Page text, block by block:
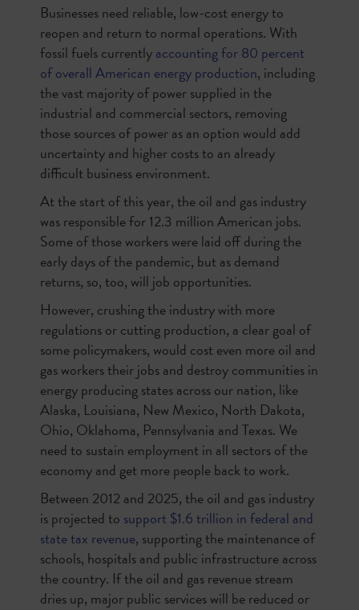
Businesses need reliable, low-cost energy to
reopen and return to normal operations. With
fossil fuels currentlyaccounting for 80 percent
of overall American energy production, including
the vast majority of power supplied in the
industrial and commercial sectors, removing
those sources of power as an option would add
uncertainty and higher costs to an already
difficult business environment.
At the start of this year, the oil and gas industry
was responsible for 12.3 million American jobs.
Some of those workers were laid off during the
early days of the pandemic, but as demand
returns, so, too, will job opportunities.
However, crushing the industry with more
regulations or cutting production, a clear goal of
some policymakers, would cost even more oil and
gas workers their jobs and destroy communities in
energy producing states across our nation, like
Alaska, Louisiana, New Mexico, North Dakota,
Ohio, Oklahoma, Pennsylvania and Texas. We
need to sustain employment in all sectors of the
economy and get more people back to work.
Between 2012 and 2025, the oil and gas industry
is projected to support $1.6 trillion in federal and
state tax revenue, supporting the maintenance of
schools, hospitals and public infrastructure across
the country. If the oil and gas revenue stream
dries up, major public services will be reduced or